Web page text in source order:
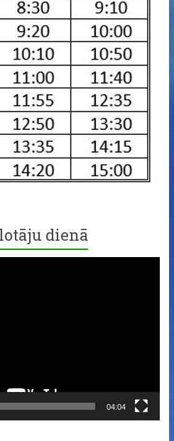
dienā
04:04